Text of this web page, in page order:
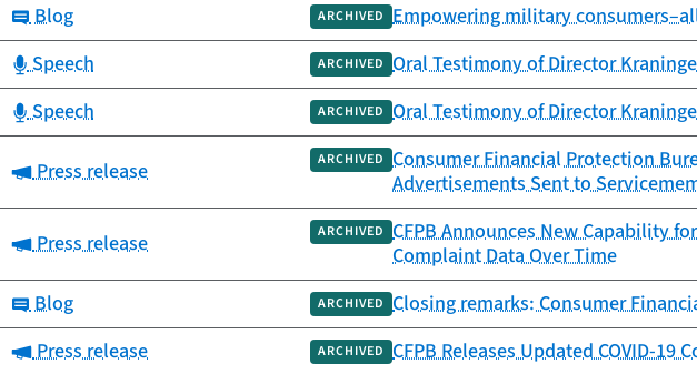
Category:
Blog ARCHIVED Empowering military
Category:
Speech ARCHIVED Oral Testimony of Director
Category:
Speech ARCHIVED Oral Testimony of Director
Category:
Press release ARCHIVED Consumer Financial Protection
Advertisements Sent to
Category:
Press release ARCHIVED CFPB Announces New Capability
Complaint Data Over Time
Category:
Blog ARCHIVED Closing remarks: Consumer
Category:
Press release ARCHIVED CFPB Releases Updated COVID-19